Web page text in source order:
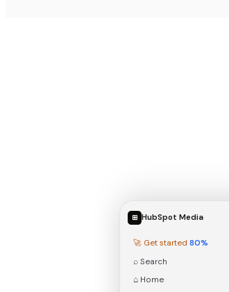
⊞ HubSpot Media
🚀 Get started80%
⌕ Search
⌂ Home